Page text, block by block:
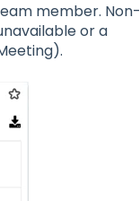
member. Non-
or a